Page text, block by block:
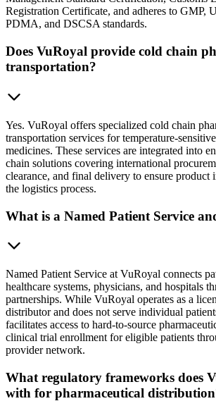
Registration Certificate, and adheres to GMP,
PDMA, and DSCSA standards.
Does VuRoyal provide cold chain
transportation?
Yes. VuRoyal offers specialized cold chain
transportation services for temperature-
medicines. These services are integrated into
chain solutions covering international
clearance, and final delivery to ensure product
the logistics process.
What is a Named Patient Service
Named Patient Service at VuRoyal connects
healthcare systems, physicians, and hospitals
partnerships. While VuRoyal operates as a
distributor and does not serve individual
facilitates access to hard-to-source
clinical trial enrollment for eligible patients
provider network.
What regulatory frameworks does
with for pharmaceutical